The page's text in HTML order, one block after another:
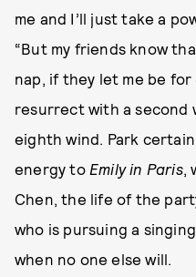
me and I’ll just take a
“But my friends know
nap, if they let me be for
resurrect with a second
eighth wind. Park
energy to Emily in Paris,
Chen, the life of the
who is pursuing a
when no one else will.